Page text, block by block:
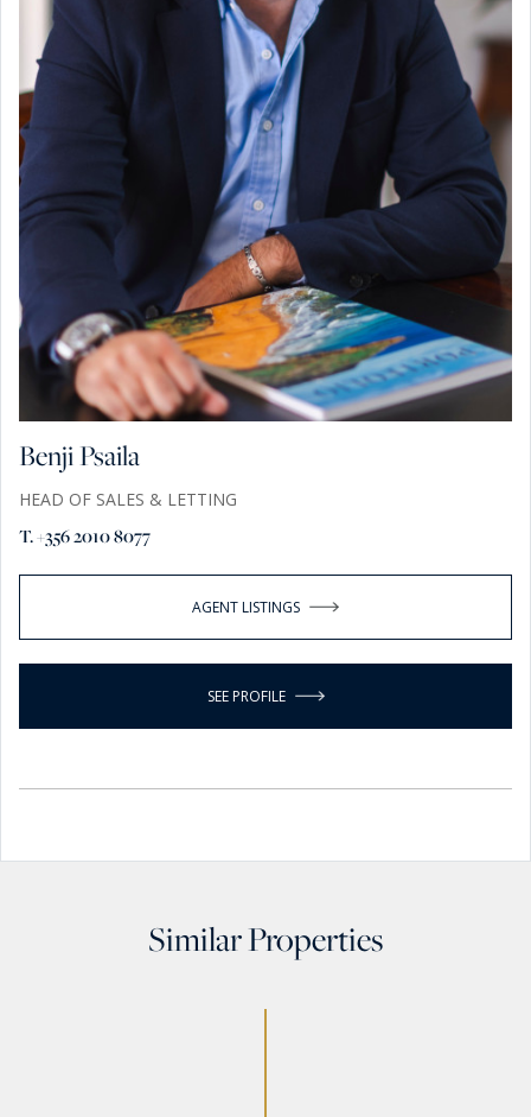
Benji Psaila
HEAD OF SALES & LETTING
T. +356 2010 8077
AGENT LISTINGS
SEE PROFILE
Similar Properties